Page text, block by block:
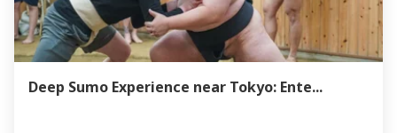
Deep Sumo Experience near Tokyo: Ente...